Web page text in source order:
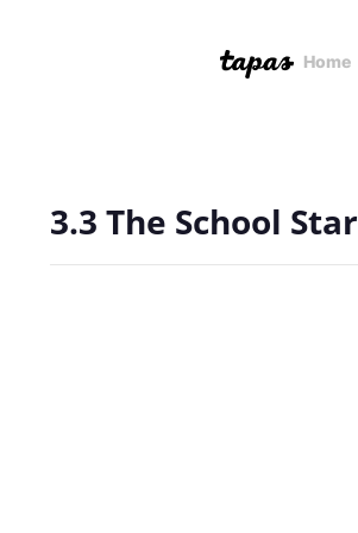
Home
3.3 The School Star